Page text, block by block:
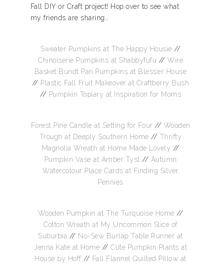
Fall DIY or Craft project! Hop over to see what
my friends are sharing…
Sweater Pumpkins at The Happy Housie //
Chinoiserie Pumpkins at Shabbyfufu // Wire
Basket Bundt Pan Pumpkins at Bless’er House
// Plastic Fall Fruit Makeover at Craftberry Bush
// Pumpkin Topiary at Inspiration for Moms
Forest Pine Candle at Setting for Four // Wooden
Trough at Deeply Southern Home // Thrifty
Magnolia Wreath at Home Made Lovely //
Pumpkin Vase at Amber Tysl // Autumn
Watercolour Place Cards at Finding Silver
Pennies
Wooden Pumpkin at The Turquoise Home //
Cotton Wreath at My Uncommon Slice of
Suburbia // No-Sew Burlap Table Runner at
Jenna Kate at Home // Cute Pumpkin Plants at
House by Hoff// Fall Flannel Quilted Pillow at